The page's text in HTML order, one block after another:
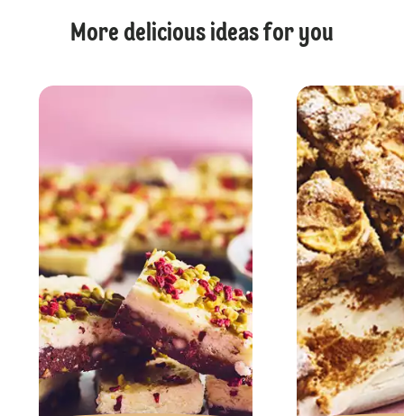
More delicious ideas for you